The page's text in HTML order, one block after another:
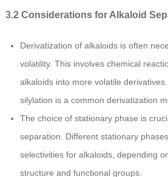
3.2 Considerations for Alkaloid
Derivatization of alkaloids is often
volatility. This involves chemical
alkaloids into more volatile
silylation is a common derivatization
The choice of stationary phase is
separation. Different stationary
selectivities for alkaloids, depending
structure and functional groups.